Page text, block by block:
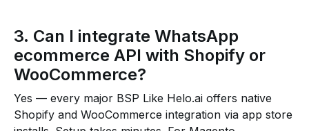
3. Can I integrate WhatsApp
ecommerce API with Shopify or
WooCommerce?
Yes — every major BSP Like Helo.ai offers native
Shopify and WooCommerce integration via app store